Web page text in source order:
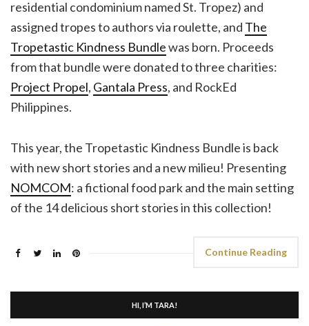
residential condominium named St. Tropez) and
assigned tropes to authors via roulette, and The
Tropetastic Kindness Bundlewas born. Proceeds
from that bundle were donated to three charities:
Project Propel, Gantala Press, and RockEd
Philippines.
This year, the Tropetastic Kindness Bundle is back
with new short stories and a new milieu! Presenting
NOMCOM: a fictional food park and the main setting
of the 14 delicious short stories in this collection!
Continue Reading
HI, I’M TARA!